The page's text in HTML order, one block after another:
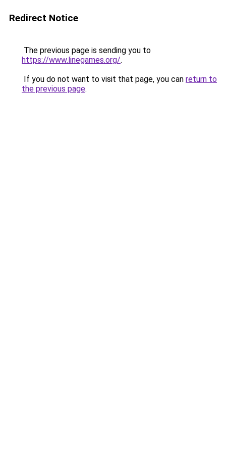
Redirect Notice
The previous page is sending you to
https://www.linegames.org/.
If you do not want to visit that page, you can return to
the previous page.